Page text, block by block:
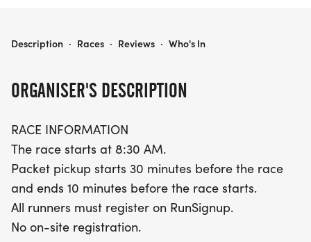
while the more adventurous 10K runners will tackle
where you can earn a finisher's medal and show
off your spirit with the best costume contest!
Remember, all runners must register in advance
on RunSignup, as there will be no on-site
registration. Whether you're a seasoned runner or
just starting your fitness journey, the Gobbler 5K &
ORGANISER'S DESCRIPTION
RACE INFORMATION
The race starts at 8:30 AM.
Packet pickup starts 30 minutes before the race
and ends 10 minutes before the race starts.
All runners must register on RunSignup.
No on-site registration.
GOBBLER 5K & 10K AT CIRCLEVILLE, OH (48)
Description · Races · Reviews · Who's In